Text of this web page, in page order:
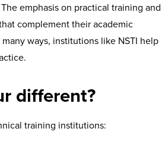
emphasis on practical training and
complement their academic
many ways, institutions like NSTI help
different?
training institutions: